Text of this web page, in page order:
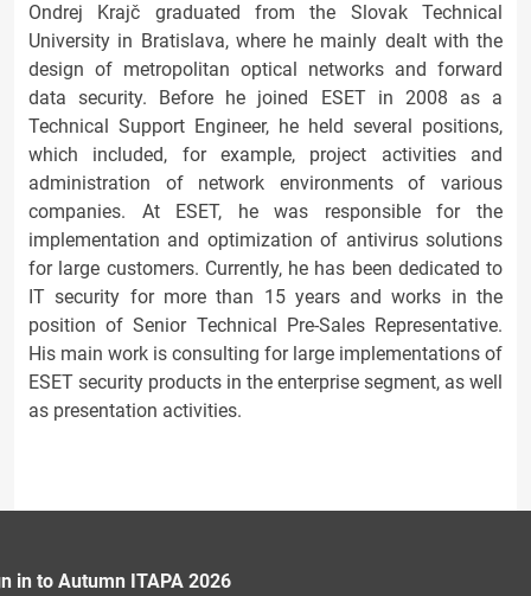
Ondrej Krajč graduated from the Slovak Technical
University in Bratislava, where he mainly dealt with the
design of metropolitan optical networks and forward
data security. Before he joined ESET in 2008 as a
Technical Support Engineer, he held several positions,
which included, for example, project activities and
administration of network environments of various
companies. At ESET, he was responsible for the
implementation and optimization of antivirus solutions
for large customers. Currently, he has been dedicated to
IT security for more than 15 years and works in the
position of Senior Technical Pre-Sales Representative.
His main work is consulting for large implementations of
ESET security products in the enterprise segment, as well
as presentation activities.
in to Autumn ITAPA 2026